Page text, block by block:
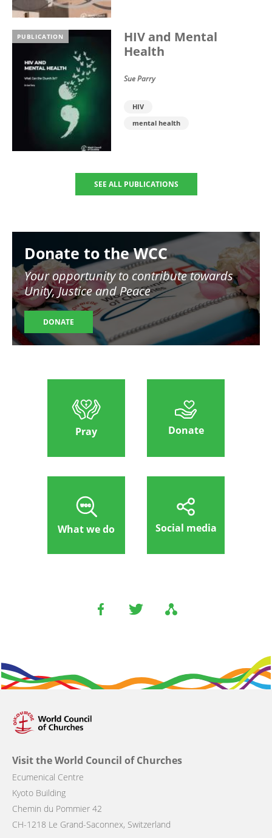
PUBLICATION
HIV and Mental
Health
Sue Parry
HIV
mental health
SEE ALL PUBLICATIONS
Donate to the WCC
Your opportunity to contribute towards
Unity, Justice and Peace
DONATE
Pray Donate
What we do Social media
Visit the World Council of Churches
Ecumenical Centre
Kyoto Building
Chemin du Pommier 42
CH-1218 Le Grand-Saconnex, Switzerland